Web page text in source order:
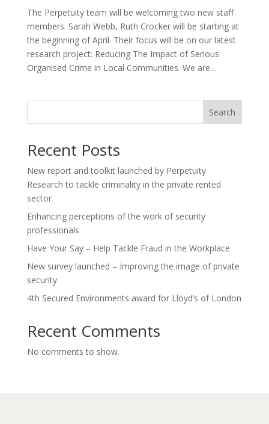
The Perpetuity team will be welcoming two new staff
members. Sarah Webb, Ruth Crocker will be starting at
the beginning of April. Their focus will be on our latest
research project: Reducing The Impact of Serious
Organised Crime in Local Communities. We are...
Search
Recent Posts
New report and toolkit launched by Perpetuity
Research to tackle criminality in the private rented
sector
Enhancing perceptions of the work of security
professionals
Have Your Say – Help Tackle Fraud in the Workplace
New survey launched – Improving the image of private
security
4th Secured Environments award for Lloyd’s of London
Recent Comments
No comments to show.